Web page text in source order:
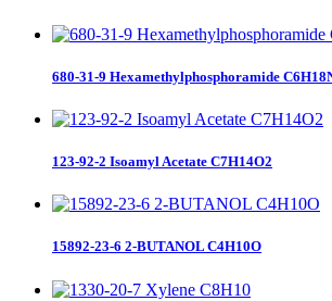
680-31-9 Hexamethylphosphoramide
123-92-2 Isoamyl Acetate C7H14O2
15892-23-6 2-BUTANOL C4H10O